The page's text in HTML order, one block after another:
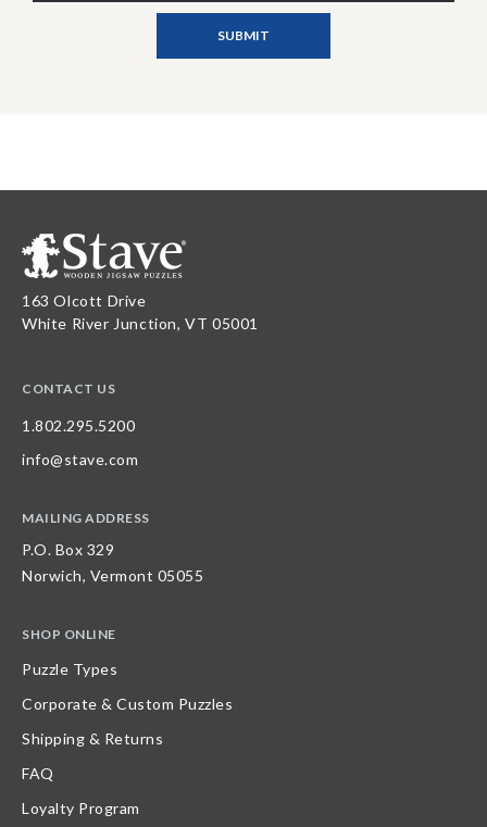
163 Olcott Drive
White River Junction, VT 05001
CONTACT US
1.802.295.5200
info@stave.com
MAILING ADDRESS
P.O. Box 329
Norwich, Vermont 05055
SHOP ONLINE
Puzzle Types
Corporate & Custom Puzzles
Shipping & Returns
FAQ
Loyalty Program